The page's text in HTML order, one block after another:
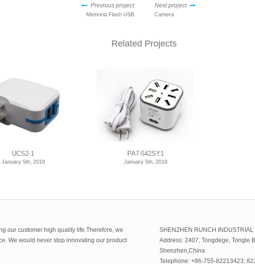
Previous project
Memoria Flash USB
Next project
Camera
Related Projects
UCS2-1
January 5th, 2018
PA7-542SY1
January 5th, 2018
our customer high quality life.Therefore, we
We would never stop innovating our product
SHENZHEN RUNCH INDUSTRIAL
Address: 2407, Tongdege, Tongle
Shenzhen,China
Telephone: +86-755-82213423;